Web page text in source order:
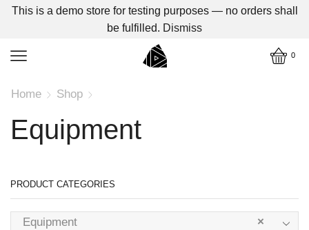
This is a demo store for testing purposes — no orders shall
be fulfilled. Dismiss
0
Home Shop
Equipment
PRODUCT CATEGORIES
×
Equipment